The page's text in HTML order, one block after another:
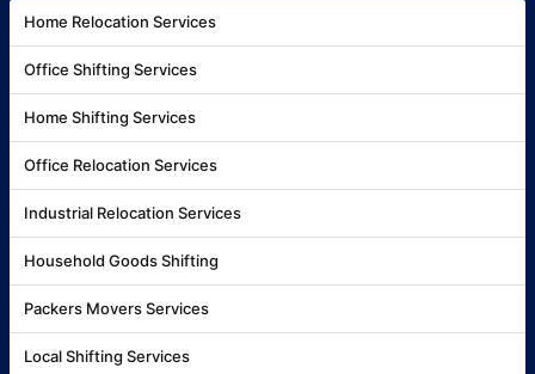
Home Relocation Services
Office Shifting Services
Home Shifting Services
Office Relocation Services
Industrial Relocation Services
Household Goods Shifting
Packers Movers Services
Local Shifting Services